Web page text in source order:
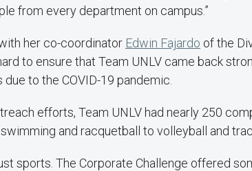
from every department on campus.”
her co-coordinator Edwin Fajardo of the
to ensure that Team UNLV came back
to the COVID-19 pandemic.
efforts, Team UNLV had nearly 250
and racquetball to volleyball and
sports. The Corporate Challenge offered